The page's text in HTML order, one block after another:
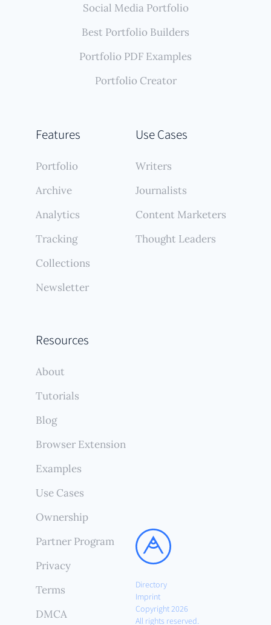
Directory
Imprint
Copyright 2026
All rights reserved.
Features
Portfolio
Archive
Analytics
Tracking
Collections
Newsletter
Use Cases
Writers
Journalists
Content Marketers
Thought Leaders
Resources
About
Tutorials
Blog
Browser Extension
Examples
Use Cases
Ownership
Partner Program
Privacy
Terms
DMCA
Social Media Portfolio
Best Portfolio Builders
Portfolio PDF Examples
Portfolio Creator